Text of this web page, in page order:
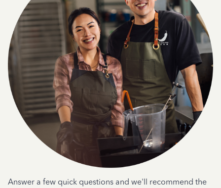
Answer a few quick questions and we'll recommend the